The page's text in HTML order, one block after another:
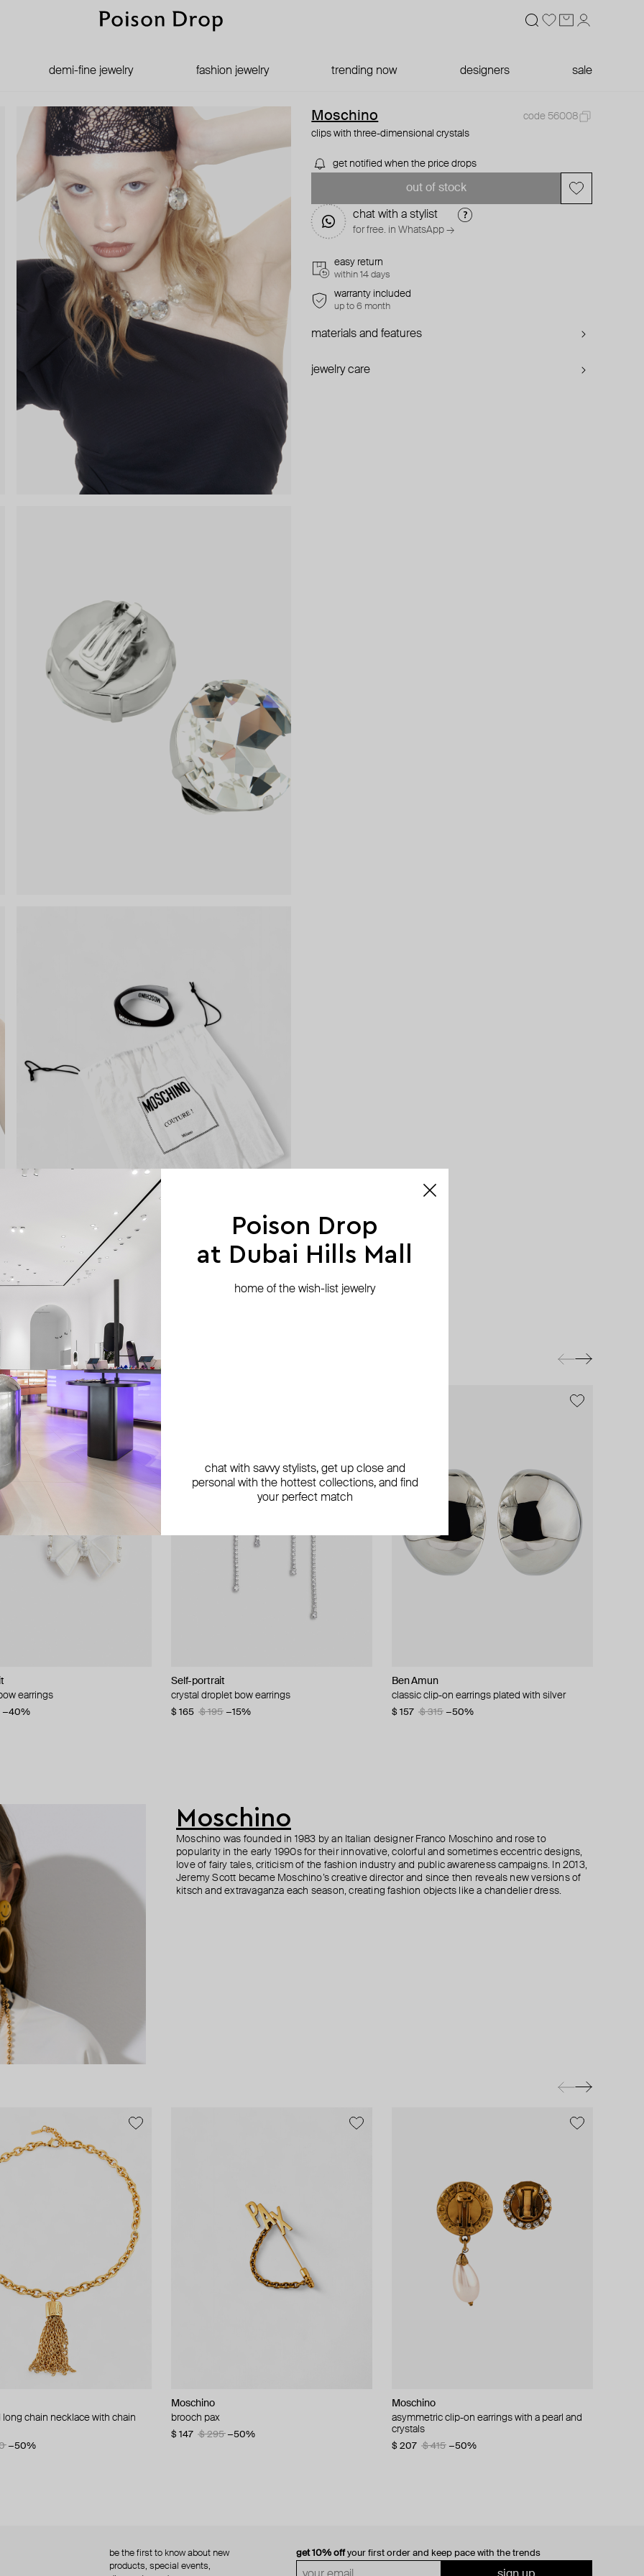
demi-fine jewelry fashion jewelry trending now designers sale
Moschino
code 56008
clips with three-dimensional crystals
get notified when the price drops
out of stock
chat with a stylist
for free. in WhatsApp →
easy return
within 14 days
warranty included
up to 6 month
materials and features
jewelry care
earrings
−40%
Self-portrait
crystal droplet bow earrings
$ 165 $ 195 −15%
Ben Amun
classic clip-on earrings plated with silver
$ 157 $ 315 −50%
earrings
Tom Wood
silver bao cuff
$ 176 $ 208 −15%
Marni
double flower earrings made of swarovski
crystals
Margiela
key earrings
−20%
MM6 Maison Margiela
bicolor pearl and crystal ring earrings
$ 288 $ 360 −20%
Marni
volumetric flower earrings made of swarovski
crystals
dangler earrings
MM6 Maison Margiela
small silver hoop earrings
$ 217
Philippe Audibert
silver-plated double hoop earrings patxi
$ 77 $ 155 −50%
Moschino
Moschino was founded in 1983 by an Italian designer Franco Moschino and rose to
popularity in the early 1990s for their innovative, colorful and sometimes eccentric designs,
love of fairy tales, criticism of the fashion industry and public awareness campaigns. In 2013,
Jeremy Scott became Moschino’s creative director and since then reveals new versions of
kitsch and extravaganza each season, creating fashion objects like a chandelier dress.
chain necklace with chain
−50%
Moschino
brooch pax
$ 147 $ 295 −50%
Moschino
asymmetric clip-on earrings with a pearl and
crystals
$ 207 $ 415 −50%
brooch ciao
Moschino
multi-layered pearlescent bead necklace with
a gold-plated clasp
get 10% offyour first order and keep pace with the trends
be the first to know about new
products, special events,
Poison Drop
at Dubai Hills Mall
home of the wish-list jewelry
chat with savvy stylists, get up close and
personal with the hottest collections, and find
your perfect match